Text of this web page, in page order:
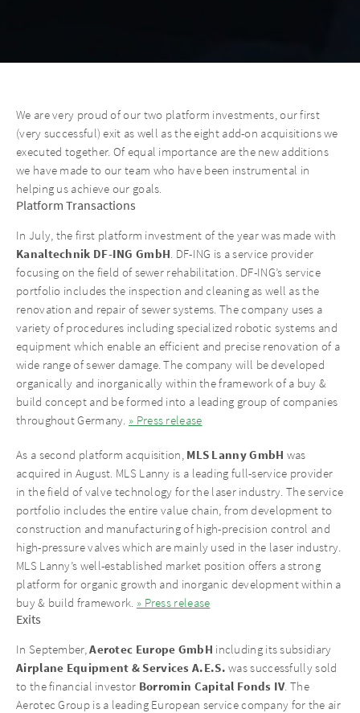
We are very proud of our two platform investments, our first
(very successful) exit as well as the eight add-on acquisitions we
executed together. Of equal importance are the new additions
we have made to our team who have been instrumental in
helping us achieve our goals.
Platform Transactions
In July, the first platform investment of the year was made with
Kanaltechnik DF-ING GmbH. DF-ING is a service provider
focusing on the field of sewer rehabilitation. DF-ING’s service
portfolio includes the inspection and cleaning as well as the
renovation and repair of sewer systems. The company uses a
variety of procedures including specialized robotic systems and
equipment which enable an efficient and precise renovation of a
wide range of sewer damage. The company will be developed
organically and inorganically within the framework of a buy &
build concept and be formed into a leading group of companies
throughout Germany. » Press release
As a second platform acquisition, MLS Lanny GmbH was
acquired in August. MLS Lanny is a leading full-service provider
in the field of valve technology for the laser industry. The service
portfolio includes the entire value chain, from development to
construction and manufacturing of high-precision control and
high-pressure valves which are mainly used in the laser industry.
MLS Lanny’s well-established market position offers a strong
platform for organic growth and inorganic development within a
buy & build framework. » Press release
Exits
In September,Aerotec Europe GmbH including its subsidiary
Airplane Equipment & Services A.E.S. was successfully sold
to the financial investor Borromin Capital Fonds IV. The
Aerotec Group is a leading European service company for the air